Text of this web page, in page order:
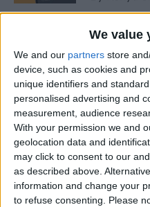
We value
We and our partners store
device, such as cookies and
unique identifiers and
personalised advertising and
measurement, audience
With your permission we and
geolocation data and
may click to consent to our
as described above.
information and change your
to refuse consenting. Please
3 Fixes
ByRhett
Easiest
Search
iPhone
By